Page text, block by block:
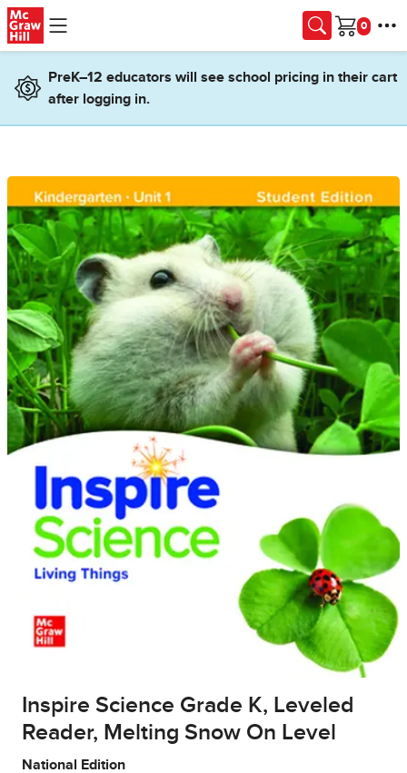
Skip to main content
Cart
PreK–12 educators will see school pricing in their cart
after logging in.
Inspire Science Grade K, Leveled
Reader, Melting Snow On Level
National Edition